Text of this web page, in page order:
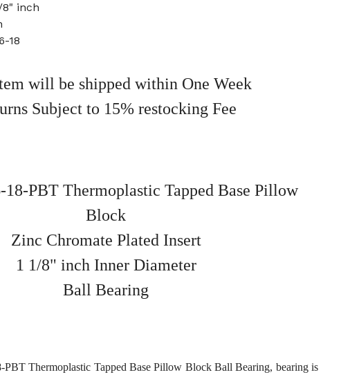
8" inch
18
will be shipped within One Week
Subject to 15% restocking Fee
18-PBT Thermoplastic Tapped Base Pillow
Block
Zinc Chromate Plated Insert
1 1/8" inch Inner Diameter
Ball Bearing
PBT Thermoplastic Tapped Base Pillow Block Ball Bearing, bearing is